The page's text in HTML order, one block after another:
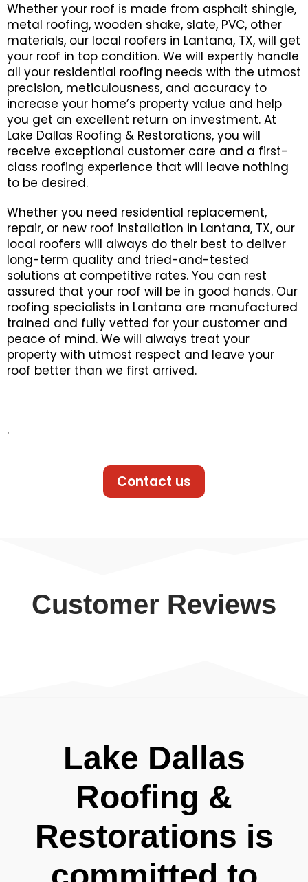
Whether your roof is made from asphalt shingle,
metal roofing, wooden shake, slate, PVC, other
materials, our local roofers in Lantana, TX, will get
your roof in top condition. We will expertly handle
all your residential roofing needs with the utmost
precision, meticulousness, and accuracy to
increase your home’s property value and help
you get an excellent return on investment. At
Lake Dallas Roofing & Restorations, you will
receive exceptional customer care and a first-
class roofing experience that will leave nothing
to be desired.
Whether you need residential replacement,
repair, or new roof installation in Lantana, TX, our
local roofers will always do their best to deliver
long-term quality and tried-and-tested
solutions at competitive rates. You can rest
assured that your roof will be in good hands. Our
roofing specialists in Lantana are manufactured
trained and fully vetted for your customer and
peace of mind. We will always treat your
property with utmost respect and leave your
roof better than we first arrived.
.
Contact us
Customer Reviews
Lake Dallas
Roofing &
Restorations is